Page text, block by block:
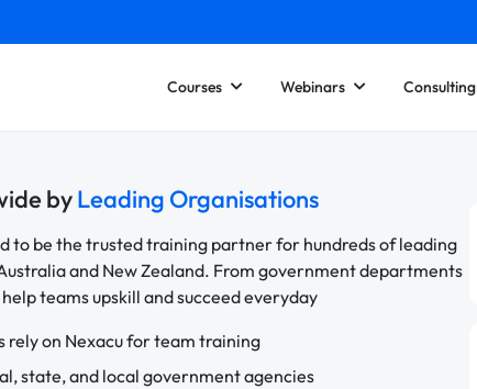
Courses Webinars Consulting
byLeading Organisations
to be the trusted training partner for hundreds of leading
and New Zealand. From government departments
teams upskill and succeed everyday
rely on Nexacu for team training
state, and local government agencies